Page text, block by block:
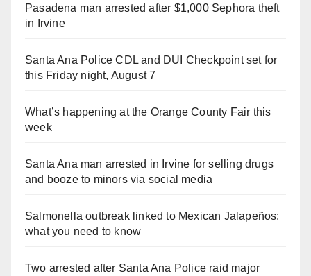
Pasadena man arrested after $1,000 Sephora theft
in Irvine
Santa Ana Police CDL and DUI Checkpoint set for
this Friday night, August 7
What’s happening at the Orange County Fair this
week
Santa Ana man arrested in Irvine for selling drugs
and booze to minors via social media
Salmonella outbreak linked to Mexican Jalapeños:
what you need to know
Two arrested after Santa Ana Police raid major